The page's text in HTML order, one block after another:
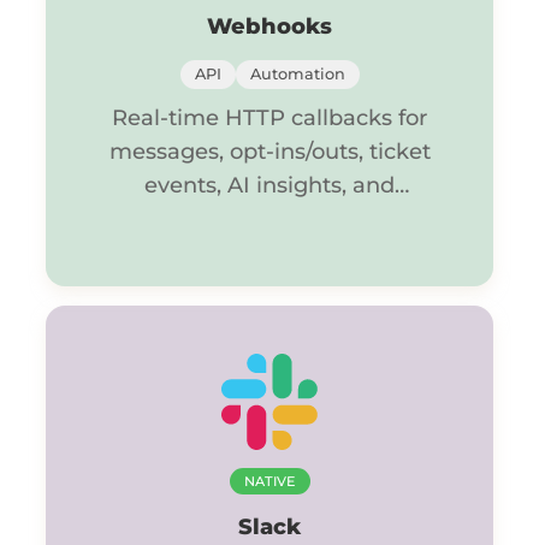
Webhooks
API Automation
Real-time HTTP callbacks for
messages, opt-ins/outs, ticket
events, AI insights, and
NATIVE
Slack